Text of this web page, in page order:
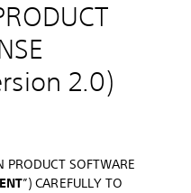
2.0)
PRODUCT SOFTWARE
”) CAREFULLY TO